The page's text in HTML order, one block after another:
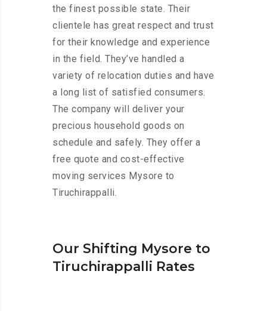
the finest possible state. Their
clientele has great respect and trust
for their knowledge and experience
in the field. They’ve handled a
variety of relocation duties and have
a long list of satisfied consumers.
The company will deliver your
precious household goods on
schedule and safely. They offer a
free quote and cost-effective
moving services Mysore to
Tiruchirappalli.
Our Shifting Mysore to
Tiruchirappalli Rates